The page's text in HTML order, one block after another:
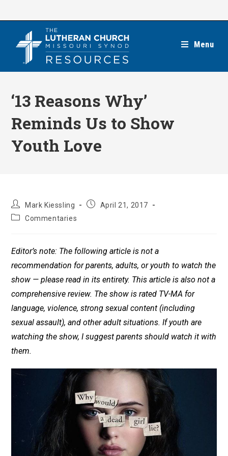
Menu
‘13 Reasons Why’
Reminds Us to Show
Youth Love
Post
author:
Mark Kiessling
PostApril 21, 2017
PostCommentaries
Editor’s note: The following article is not a
recommendation for parents, adults, or youth to watch the
show — please read in its entirety. This article is also not a
comprehensive review. The show is rated TV-MA for
language, violence, strong sexual content (including
sexual assault), and other adult situations. If youth are
watching the show, I suggest parents should watch it with
them.